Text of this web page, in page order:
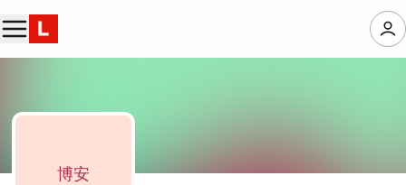
博安